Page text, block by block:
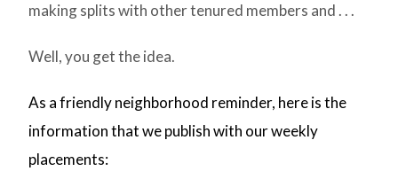
making splits with other tenured members and . . .
Well, you get the idea.
As a friendly neighborhood reminder, here is the
information that we publish with our weekly
placements: